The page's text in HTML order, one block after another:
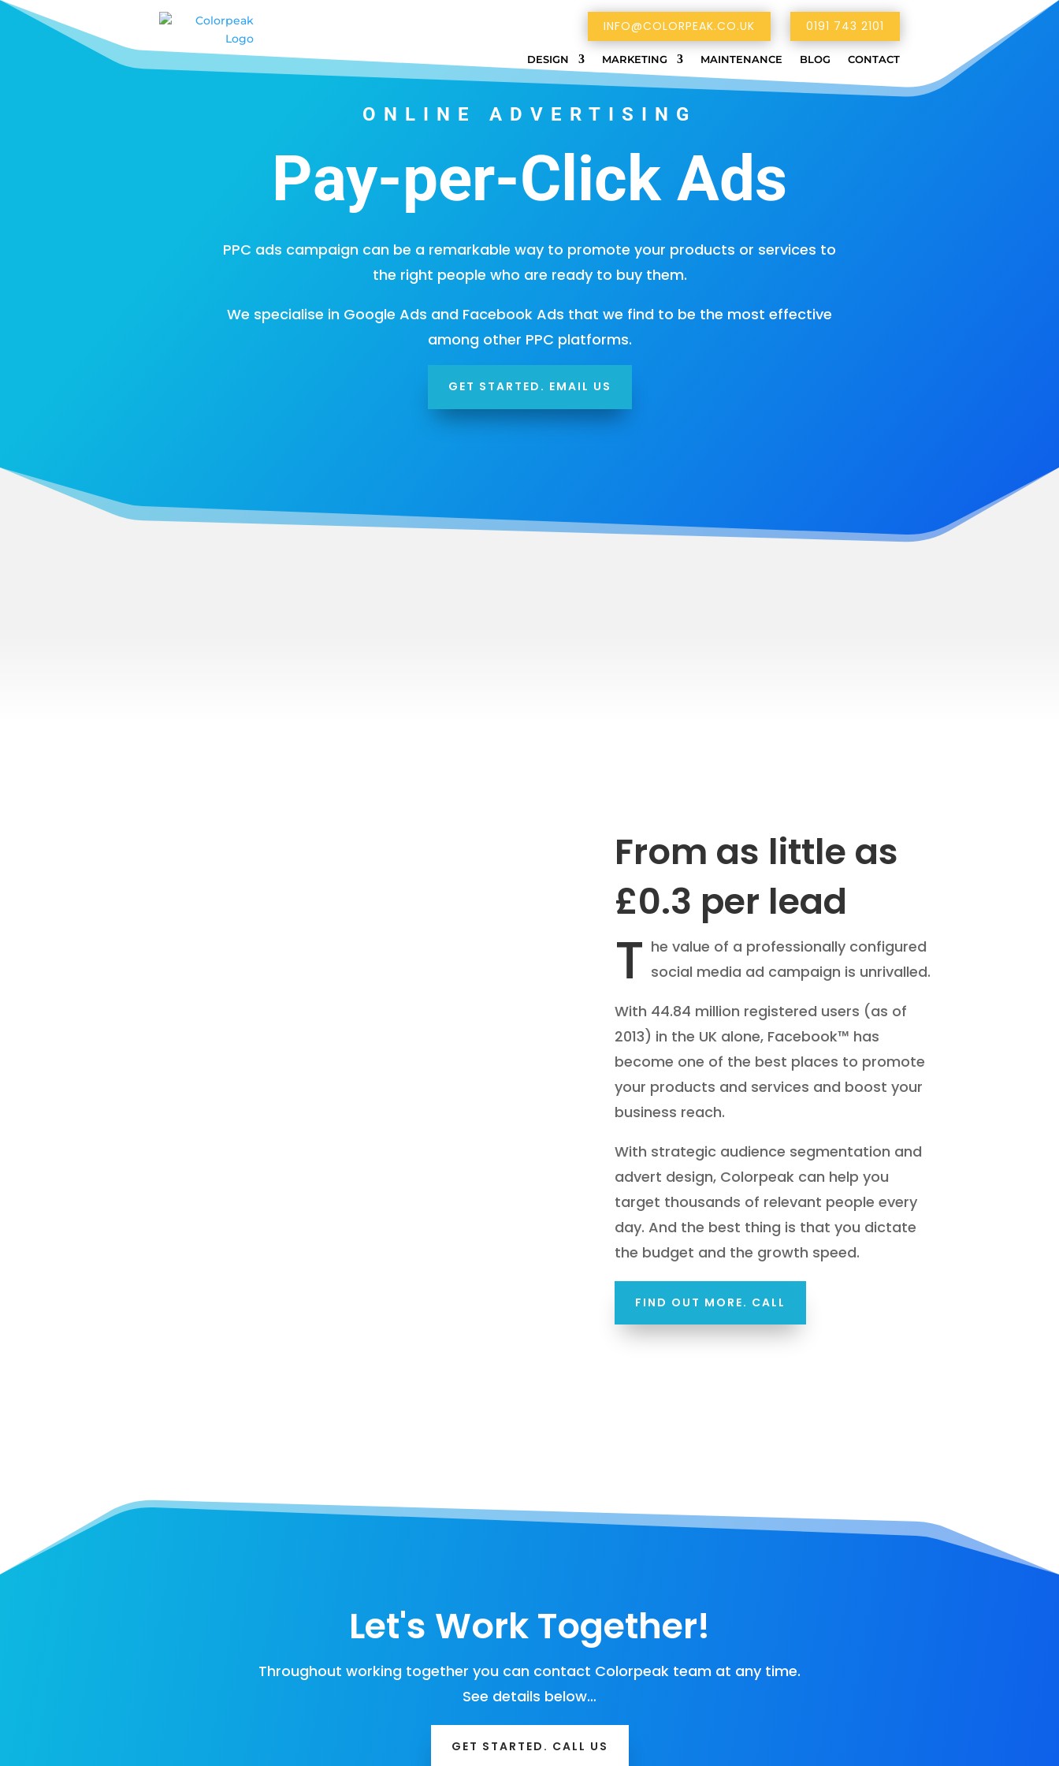
0191 743 2101
INFO@COLORPEAK.CO.UK
DESIGN MARKETING MAINTENANCE BLOG CONTACT
ONLINE ADVERTISING
Pay-per-Click Ads
PPC ads campaign can be a remarkable way to promote your products or services to
the right people who are ready to buy them.
We specialise in Google Ads and Facebook Ads that we find to be the most effective
among other PPC platforms.
GET STARTED. EMAIL US
From as little as
£0.3 per lead
T he value of a professionally configured
social media ad campaign is unrivalled.
With 44.84 million registered users (as of
2013) in the UK alone, Facebook™ has
become one of the best places to promote
your products and services and boost your
business reach.
With strategic audience segmentation and
advert design, Colorpeak can help you
target thousands of relevant people every
day. And the best thing is that you dictate
the budget and the growth speed.
FIND OUT MORE. CALL
Let's Work Together!
Throughout working together you can contact Colorpeak team at any time.
See details below…
GET STARTED. CALL US